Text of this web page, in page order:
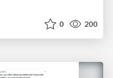
0 200